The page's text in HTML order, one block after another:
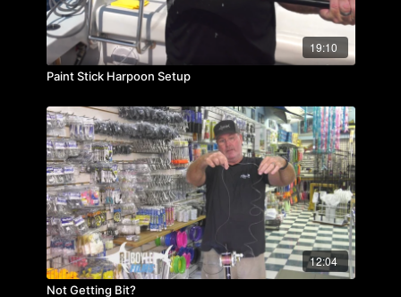
19:10
Paint Stick Harpoon Setup
12:04
Not Getting Bit?